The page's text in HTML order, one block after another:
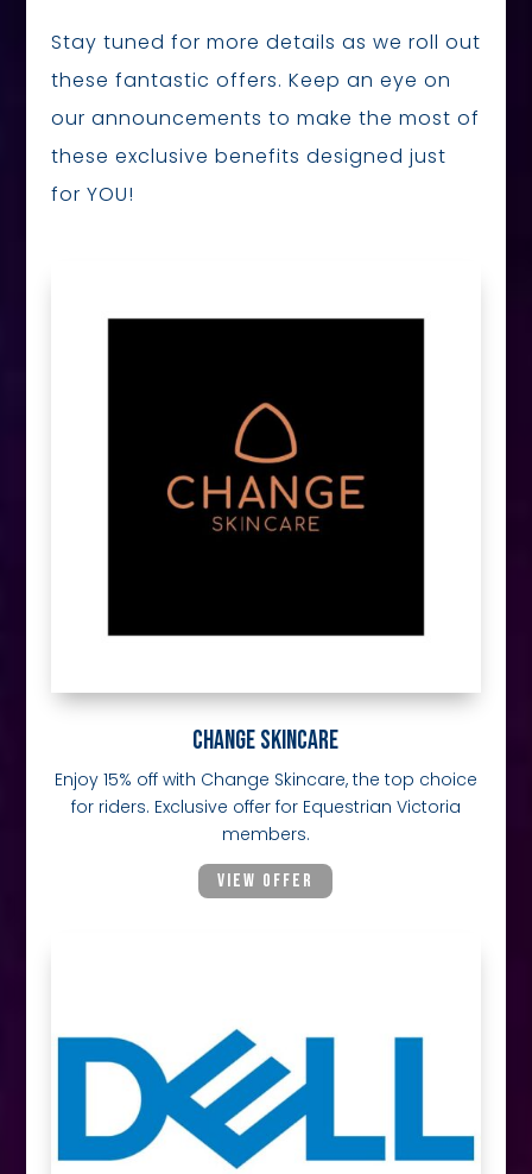
Stay tuned for more details as we roll out
these fantastic offers. Keep an eye on
our announcements to make the most of
these exclusive benefits designed just
for YOU!
CHANGE SKINCARE
Enjoy 15% off with Change Skincare, the top choice
for riders. Exclusive offer for Equestrian Victoria
members.
VIEW OFFER